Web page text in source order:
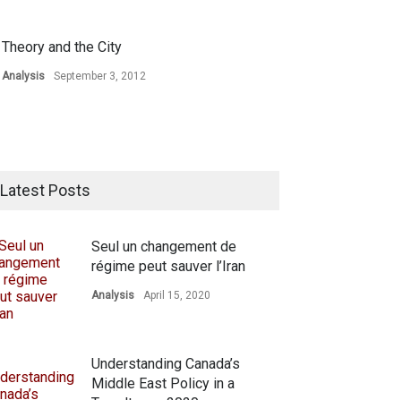
Theory and the City
Analysis September 3, 2012
Latest Posts
Seul un changement de
régime peut sauver l’Iran
Analysis April 15, 2020
Understanding Canada’s
Middle East Policy in a